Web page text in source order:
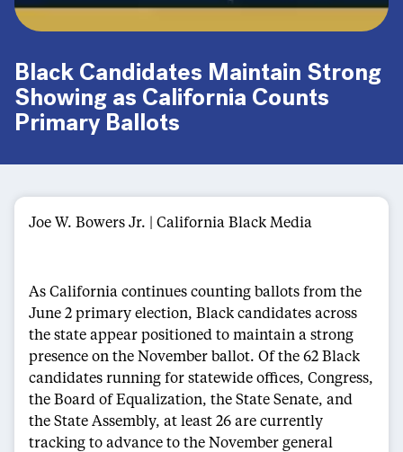
Black Candidates Maintain Strong
Showing as California Counts
Primary Ballots
Joe W. Bowers Jr. | California Black Media
As California continues counting ballots from the
June 2 primary election, Black candidates across
the state appear positioned to maintain a strong
presence on the November ballot. Of the 62 Black
candidates running for statewide offices, Congress,
the Board of Equalization, the State Senate, and
the State Assembly, at least 26 are currently
tracking to advance to the November general